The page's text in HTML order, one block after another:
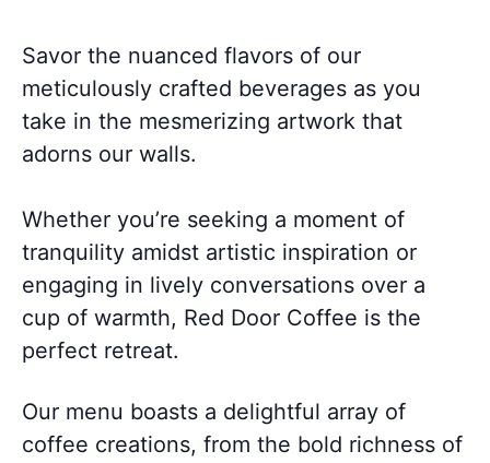
Savor the nuanced flavors of our
meticulously crafted beverages as you
take in the mesmerizing artwork that
adorns our walls.
Whether you’re seeking a moment of
tranquility amidst artistic inspiration or
engaging in lively conversations over a
cup of warmth, Red Door Coffee is the
perfect retreat.
Our menu boasts a delightful array of
coffee creations, from the bold richness of